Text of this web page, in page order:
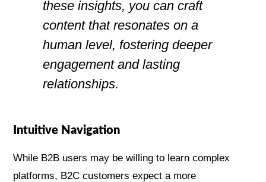
these insights, you can craft
content that resonates on a
human level, fostering deeper
engagement and lasting
relationships.
Intuitive Navigation
While B2B users may be willing to learn complex
platforms, B2C customers expect a more